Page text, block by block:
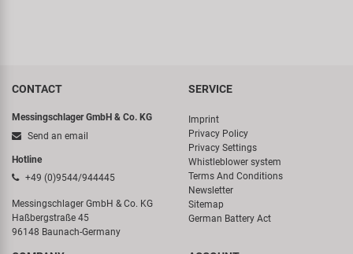
CONTACT
Messingschlager GmbH & Co. KG
Send an email
Hotline
+49 (0)9544/944445
Messingschlager GmbH & Co. KG
Haßbergstraße 45
96148 Baunach-Germany
SERVICE
Imprint
Privacy Policy
Privacy Settings
Whistleblower system
Terms And Conditions
Newsletter
Sitemap
German Battery Act